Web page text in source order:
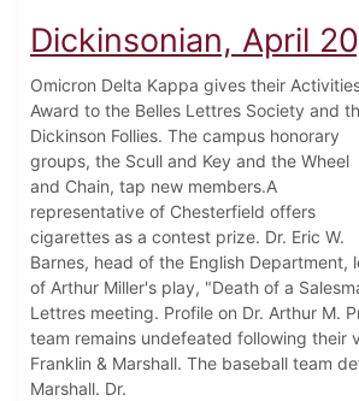
Dickinsonian, April
Omicron Delta Kappa gives their
Award to the Belles Lettres Society and
Dickinson Follies. The campus honorary
groups, the Scull and Key and the Wheel
and Chain, tap new members.A
representative of Chesterfield offers
cigarettes as a contest prize. Dr. Eric W.
Barnes, head of the English Department,
of Arthur Miller's play, "Death of a
Lettres meeting. Profile on Dr. Arthur M.
team remains undefeated following their
Franklin & Marshall. The baseball team
Marshall. Dr.